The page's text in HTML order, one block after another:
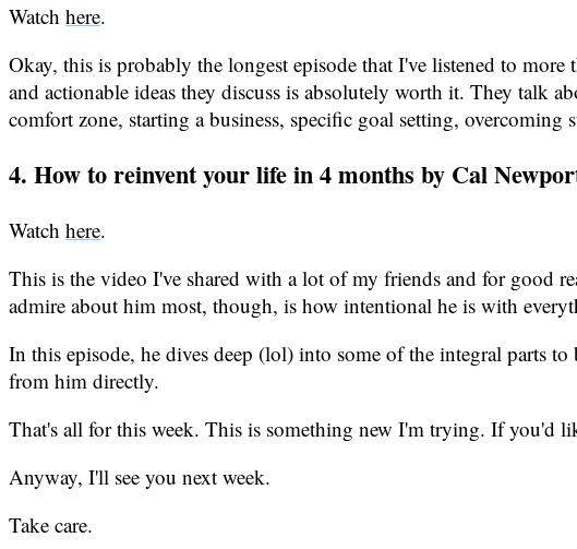
Watch here.
Okay, this is probably the longest episode that I've listened to
and actionable ideas they discuss is absolutely worth it. They talk
comfort zone, starting a business, specific goal setting, overcoming
4. How to reinvent your life in 4 months by Cal
Watch here.
This is the video I've shared with a lot of my friends and for good
admire about him most, though, is how intentional he is with
In this episode, he dives deep (lol) into some of the integral parts
from him directly.
That's all for this week. This is something new I'm trying. If you'd
Anyway, I'll see you next week.
Take care.